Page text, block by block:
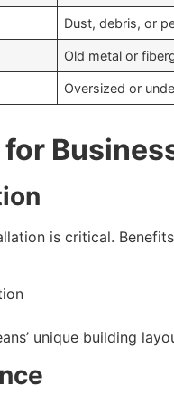
Dust, debris, or
Old metal or
Oversized or
is critical.
unique building